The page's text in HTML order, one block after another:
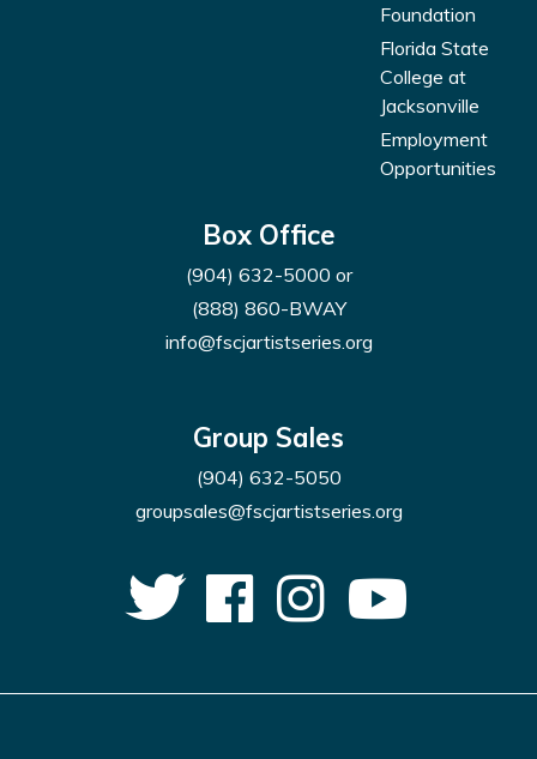
Foundation
Florida State
College at
Jacksonville
Employment
Opportunities
Box Office
(904) 632-5000 or
(888) 860-BWAY
info@fscjartistseries.org
Group Sales
(904) 632-5050
groupsales@fscjartistseries.org